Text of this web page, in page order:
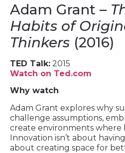
Adam Grant –
Habits of
Thinkers (2016)
TED Talk: 2015
Watch on Ted.com
Why watch
Adam Grant explores why
challenge assumptions,
create environments where
Innovation isn’t about
about creating space for